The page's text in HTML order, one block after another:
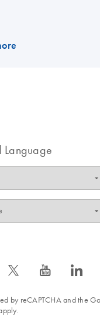
Language
icon_0340_cc_gen_x-s icon_0077_youtube-s icon_0066_linkedin-s
by reCAPTCHA and the